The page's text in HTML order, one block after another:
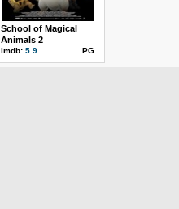
School of Magical
Animals 2
imdb: 5.9 PG